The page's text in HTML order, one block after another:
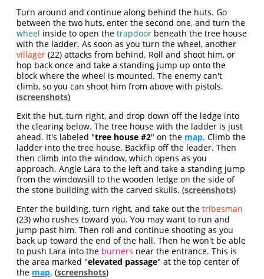
Turn around and continue along behind the huts. Go
between the two huts, enter the second one, and turn the
wheel inside to open thetrapdoor beneath the tree house
with the ladder. As soon as you turn the wheel, another
villager (22) attacks from behind. Roll and shoot him, or
hop back once and take a standing jump up onto the
block where the wheel is mounted. The enemy can't
climb, so you can shoot him from above with pistols.
(screenshots)
Exit the hut, turn right, and drop down off the ledge into
the clearing below. The tree house with the ladder is just
ahead. It's labeled "tree house #2" on the map. Climb the
ladder into the tree house. Backflip off the leader. Then
then climb into the window, which opens as you
approach. Angle Lara to the left and take a standing jump
from the windowsill to the wooden ledge on the side of
the stone building with the carved skulls. (screenshots)
Enter the building, turn right, and take out thetribesman
(23) who rushes toward you. You may want to run and
jump past him. Then roll and continue shooting as you
back up toward the end of the hall. Then he won't be able
to push Lara into the burners near the entrance. This is
the area marked "elevated passage" at the top center of
the map. (screenshots)